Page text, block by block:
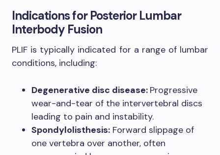
Indications for Posterior Lumbar
Interbody Fusion
PLIF is typically indicated for a range of lumbar
conditions, including:
Degenerative disc disease: Progressive
wear-and-tear of the intervertebral discs
leading to pain and instability.
Spondylolisthesis: Forward slippage of
one vertebra over another, often